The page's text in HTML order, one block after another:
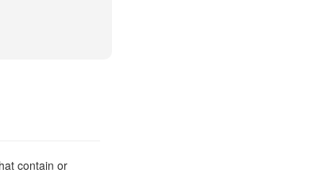
contain or